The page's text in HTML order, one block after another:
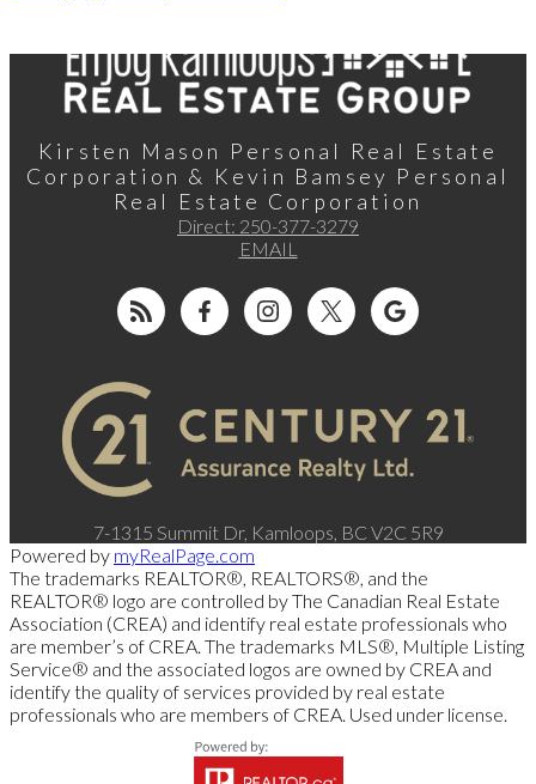
Kirsten Mason Personal Real Estate
Corporation & Kevin Bamsey Personal
Real Estate Corporation
Direct: 250-377-3279
EMAIL
7-1315 Summit Dr, Kamloops, BC V2C 5R9
Powered by myRealPage.com
The trademarks REALTOR®, REALTORS®, and the
REALTOR® logo are controlled by The Canadian Real Estate
Association (CREA) and identify real estate professionals who
are member’s of CREA. The trademarks MLS®, Multiple Listing
Service® and the associated logos are owned by CREA and
identify the quality of services provided by real estate
professionals who are members of CREA. Used under license.